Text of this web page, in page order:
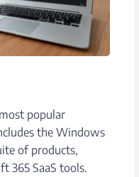
popular
the Windows
of products,
365 SaaS tools.